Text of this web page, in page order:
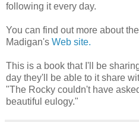
following it every day.
You can find out more about
Madigan's Web site.
This is a book that I'll be
day they'll be able to it share
"The Rocky couldn't have
beautiful eulogy."